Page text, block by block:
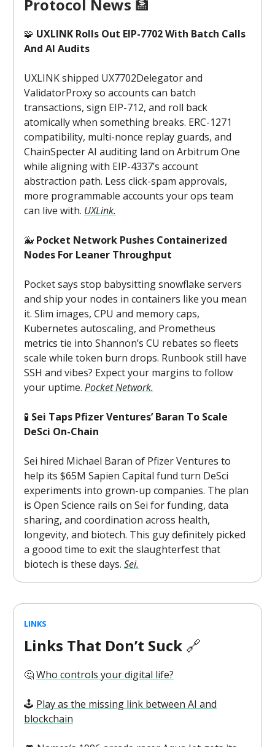
Protocol News 🏦
🧩 UXLINK Rolls Out EIP-7702 With Batch Calls
And AI Audits
UXLINK shipped UX7702Delegator and
ValidatorProxy so accounts can batch
transactions, sign EIP-712, and roll back
atomically when something breaks. ERC-1271
compatibility, multi-nonce replay guards, and
ChainSpecter AI auditing land on Arbitrum One
while aligning with EIP-4337’s account
abstraction path. Less click-spam approvals,
more programmable accounts your ops team
can live with. UXLink.
🐳 Pocket Network Pushes Containerized
Nodes For Leaner Throughput
Pocket says stop babysitting snowflake servers
and ship your nodes in containers like you mean
it. Slim images, CPU and memory caps,
Kubernetes autoscaling, and Prometheus
metrics tie into Shannon’s CU rebates so fleets
scale while token burn drops. Runbook still have
SSH and vibes? Expect your margins to follow
your uptime. Pocket Network.
🧪 Sei Taps Pfizer Ventures’ Baran To Scale
DeSci On-Chain
Sei hired Michael Baran of Pfizer Ventures to
help its $65M Sapien Capital fund turn DeSci
experiments into grown-up companies. The plan
is Open Science rails on Sei for funding, data
sharing, and coordination across health,
longevity, and biotech. This guy definitely picked
a goood time to exit the slaughterfest that
biotech is these days. Sei.
LINKS
Links That Don’t Suck 🔗
🤔Who controls your digital life?
🕹️ Play as the missing link between AI and
blockchain